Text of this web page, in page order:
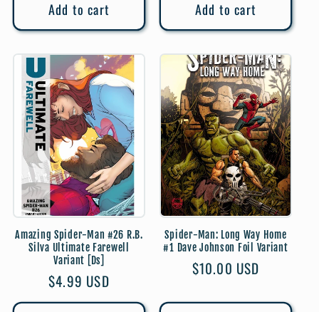
Add to cart Add to cart
Amazing Spider-Man #26 R.B.
Silva Ultimate Farewell
Variant [Ds]
Regular
price
$4.99 USD
Spider-Man: Long Way Home
#1 Dave Johnson Foil Variant
Regular
$10.00 USD